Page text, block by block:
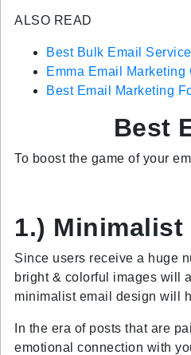
ALSO READ
Best Bulk Email Service
Emma Email Marketing
Best Email Marketing
Best
To boost the game of your
1.)
Since users receive a huge
bright & colorful images will
minimalist email design will
In the era of posts that are
emotional connection with